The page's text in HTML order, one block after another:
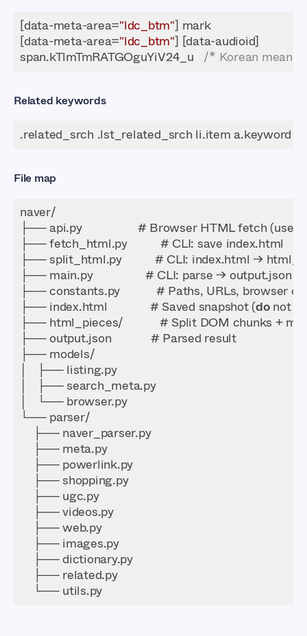
[data-meta-area="ldc_btm"
] mark
[data-meta-area="ldc_btm"
span.kTlmTmRATGOguYiV24_u /* Korean
Related keywords
File map
├── index.html             # Saved snapshot (do
├── output.json            # Parsed result
│   ├── listing.py
│   ├── search_meta.py
│   └── browser.py
    ├── naver_parser.py
    ├── meta.py
    ├── shopping.py
    ├── ugc.py
    ├── videos.py
    ├── web.py
    ├── images.py
    ├── dictionary.py
    ├── related.py
    └── utils.py